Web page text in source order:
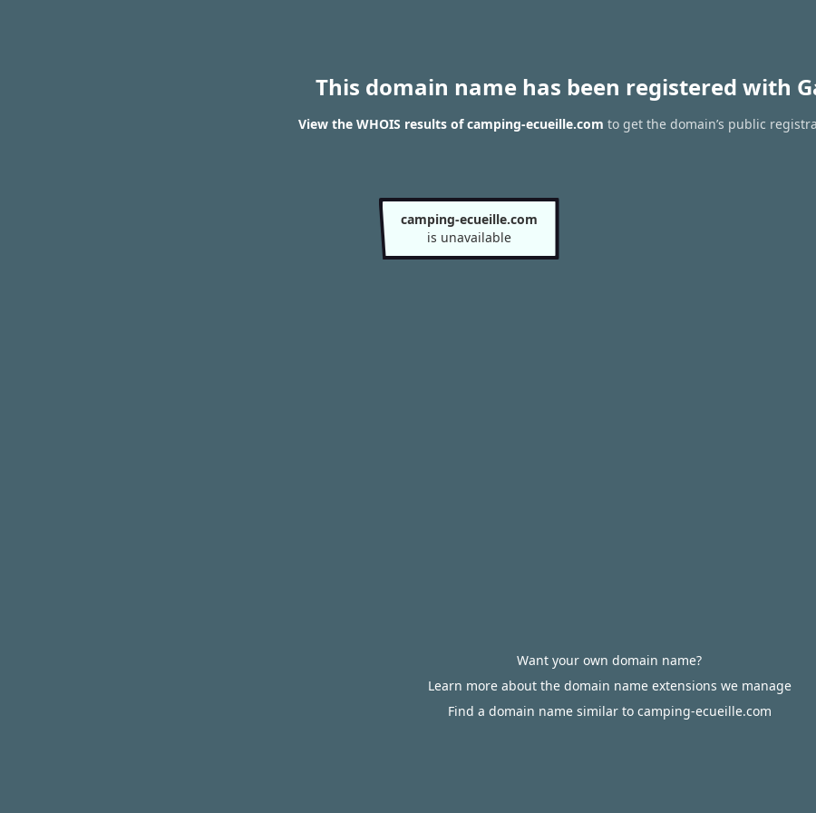
This domain name has been registered with
View the WHOIS results of camping-ecueille.com to get the domain’s public
camping-ecueille.com
is unavailable
Want your own domain name?
Learn more about the domain name extensions we manage
Find a domain name similar to camping-ecueille.com